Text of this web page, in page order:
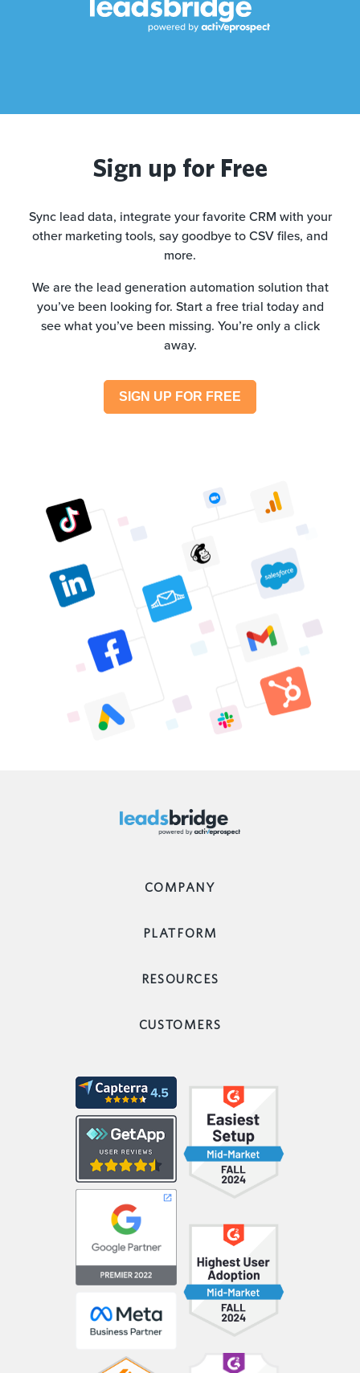
Sign up for Free
Sync lead data, integrate your favorite CRM with your
other marketing tools, say goodbye to CSV files, and
more.
We are the lead generation automation solution that
you’ve been looking for. Start a free trial today and
see what you’ve been missing. You’re only a click
away.
SIGN UP FOR FREE
COMPANY
PLATFORM
RESOURCES
CUSTOMERS